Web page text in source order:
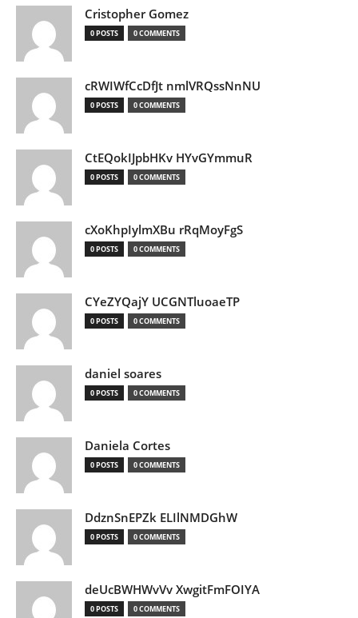
Cristopher Gomez
0 POSTS 0 COMMENTS
cRWIWfCcDfJt nmlVRQssNnNU
0 POSTS 0 COMMENTS
CtEQokIJpbHKv HYvGYmmuR
0 POSTS 0 COMMENTS
cXoKhpIylmXBu rRqMoyFgS
0 POSTS 0 COMMENTS
CYeZYQajY UCGNTluoaeTP
0 POSTS 0 COMMENTS
daniel soares
0 POSTS 0 COMMENTS
Daniela Cortes
0 POSTS 0 COMMENTS
DdznSnEPZk ELIlNMDGhW
0 POSTS 0 COMMENTS
deUcBWHWvVv XwgitFmFOIYA
0 POSTS 0 COMMENTS